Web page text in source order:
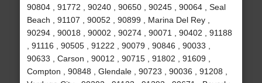
90804 , 91772 , 90240 , 90650 , 90245 , 90064 , Seal
Beach , 91107 , 90052 , 90899 , Marina Del Rey ,
90294 , 90018 , 90002 , 90274 , 90071 , 90402 , 91188
, 91116 , 90505 , 91222 , 90079 , 90846 , 90033 ,
90633 , Carson , 90012 , 90715 , 91802 , 91609 ,
Compton , 90848 , Glendale , 90723 , 90036 , 91208 ,